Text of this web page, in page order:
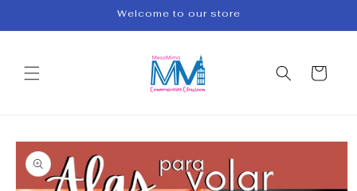
Welcome to our store
Cart
Skip to
product
information